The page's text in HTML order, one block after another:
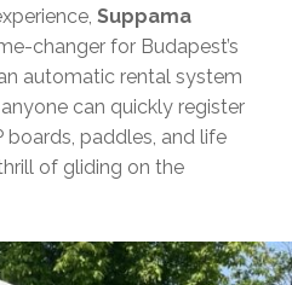
Suppama
changer for Budapest’s
automatic rental system
can quickly register
boards, paddles, and life
of gliding on the